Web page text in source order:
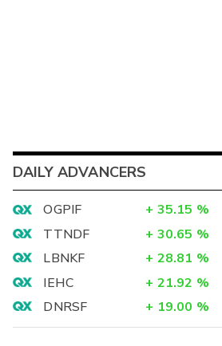
DAILY ADVANCERS
OGPIF + 35.15 %
TTNDF
+ 30.65 %
LBNKF
+ 28.81 %
IEHC
+ 21.92 %
DNRSF
+ 19.00 %